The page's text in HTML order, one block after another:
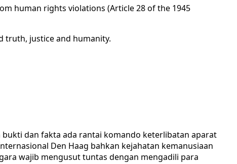
human rights violations (Article 28 of the 1945
truth, justice and humanity.
bukti dan fakta ada rantai komando keterlibatan aparat
Den Haag bahkan kejahatan kemanusiaan
wajib mengusut tuntas dengan mengadili para